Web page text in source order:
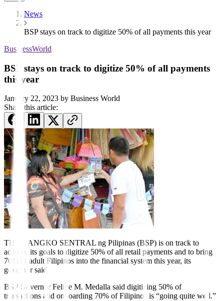
News
BSP stays on track to digitize 50% of all payments this year
BusinessWorld
BSP stays on track to digitize 50% of all payments
this year
January 22, 2023 by Business World
Share this article:
THE BANGKO SENTRAL ng Pilipinas (BSP) is on track to
achieve its goals to digitize 50% of all retail payments and to bring
70% of adult Filipinos into the financial system this year, its
governor said.
BSP Governor Felipe M. Medalla said digitizing 50% of
transactions and onboarding 70% of Filipinos is “going quite well.”